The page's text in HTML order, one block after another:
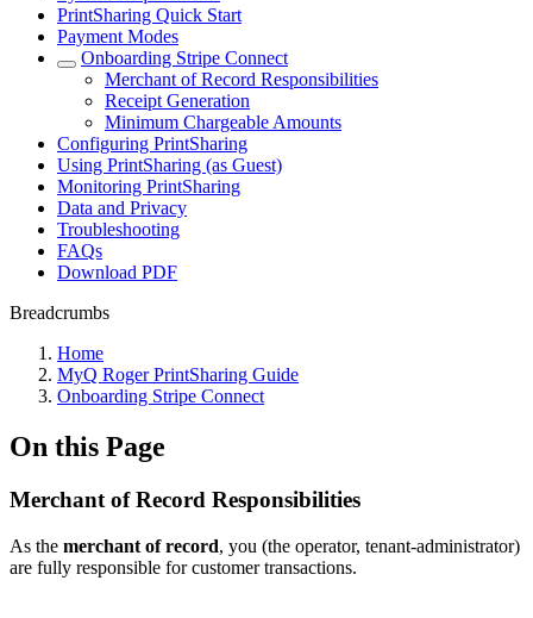
PrintSharing Quick Start
Payment Modes
Onboarding Stripe Connect
Merchant of Record Responsibilities
Receipt Generation
Minimum Chargeable Amounts
Configuring PrintSharing
Using PrintSharing (as Guest)
Monitoring PrintSharing
Data and Privacy
Troubleshooting
FAQs
Download PDF
Breadcrumbs
Home
MyQ Roger PrintSharing Guide
Onboarding Stripe Connect
On this Page
Merchant of Record Responsibilities
As the merchant of record, you (the operator, tenant-administrator)
are fully responsible for customer transactions.